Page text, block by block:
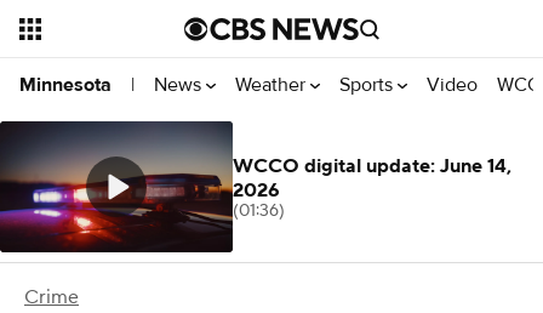
Minnesota | News Weather Sports Video
Crime
WCCO digital update: June 14,
2026
(01:36)